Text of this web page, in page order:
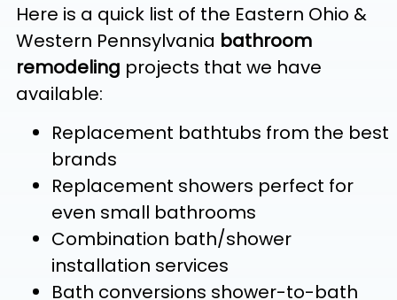
Here is a quick list of the Eastern Ohio &
Western Pennsylvania bathroom
remodeling projects that we have
available:
Replacement bathtubs from the best
brands
Replacement showers perfect for
even small bathrooms
Combination bath/shower
installation services
Bath conversions shower-to-bath